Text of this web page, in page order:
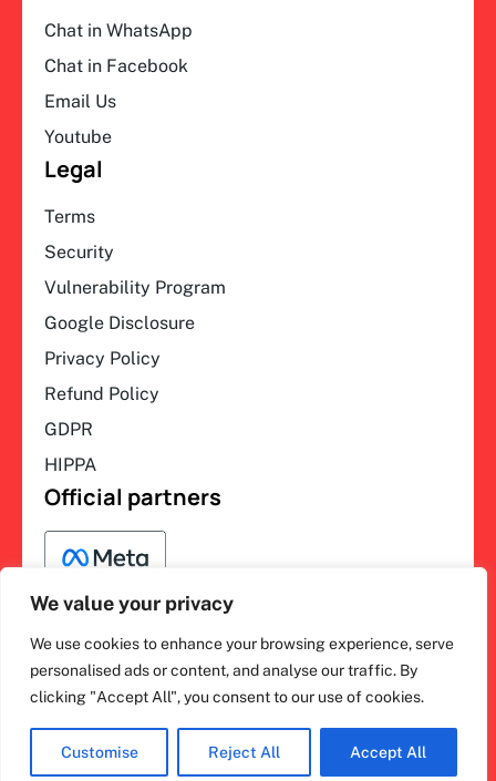
We value your privacy
We use cookies to enhance your browsing experience, serve
personalised ads or content, and analyse our traffic. By
clicking "Accept All", you consent to our use of cookies.
Customise Reject All Accept All
Chat in WhatsApp
Chat in Facebook
Email Us
Youtube
Legal
Terms
Security
Vulnerability Program
Google Disclosure
Privacy Policy
Refund Policy
GDPR
HIPPA
Official partners
ihakimi © 2026. All rights
reserved.
F
a
c
b
o
L
i
n
e
d
I
n
s
a
g
Y
o
u
u
b